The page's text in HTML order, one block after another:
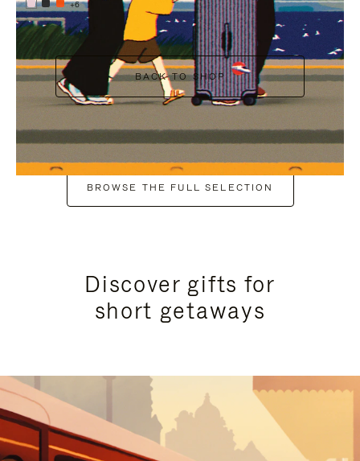
+6
BACK TO SHOP
BROWSE THE FULL SELECTION
Discover gifts for
short getaways